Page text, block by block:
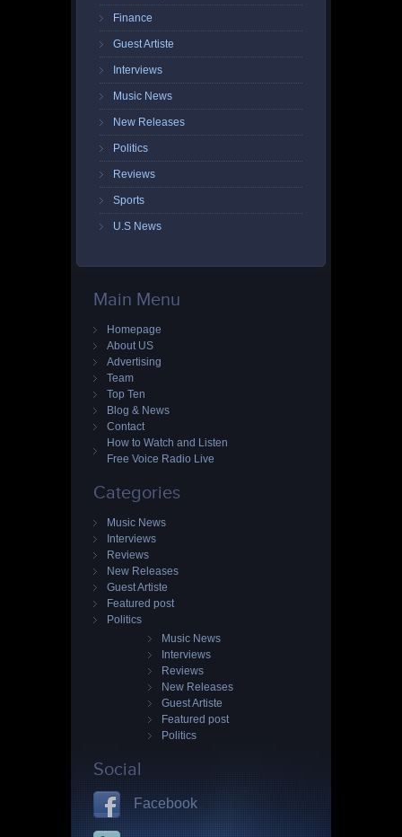
Finance
Guest Artiste
Interviews
Music News
New Releases
Politics
Reviews
Sports
U.S News
Main Menu
Homepage
About US
Advertising
Team
Top Ten
Blog & News
Contact
How to Watch and Listen
Free Voice Radio Live
Categories
Music News
Interviews
Reviews
New Releases
Guest Artiste
Featured post
Politics
Music News
Interviews
Reviews
New Releases
Guest Artiste
Featured post
Politics
Social
Facebook